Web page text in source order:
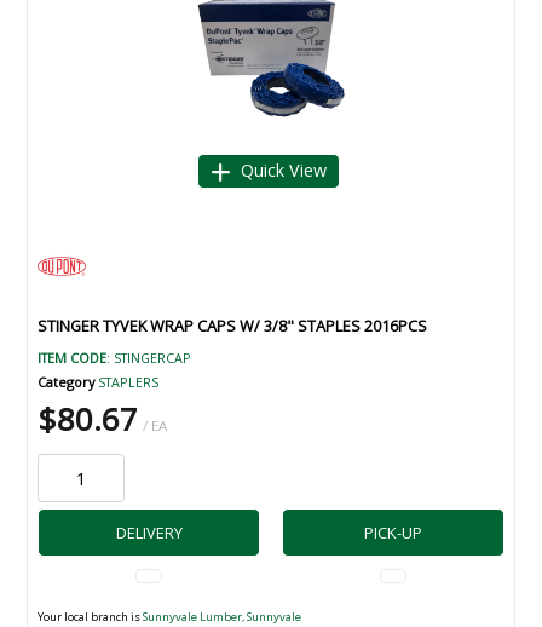
Quick View
STINGER TYVEK WRAP CAPS W/ 3/8" STAPLES 2016PCS
ITEM CODE: STINGERCAP
Category STAPLERS
$80.67 / EA
DELIVERY PICK-UP
Your local branch isSunnyvale Lumber, Sunnyvale